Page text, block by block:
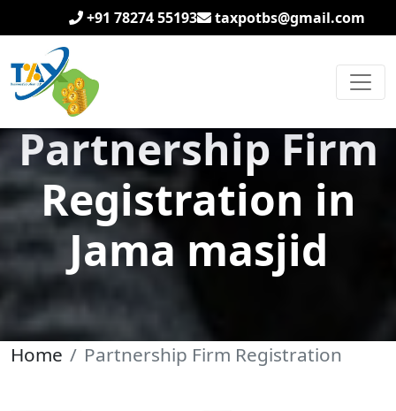
+91 78274 55193 taxpotbs@gmail.com
Partnership Firm
Registration in
Jama masjid
Home Partnership Firm Registration